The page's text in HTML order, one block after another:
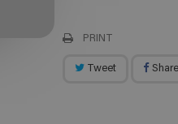
PRINT
Tweet Share